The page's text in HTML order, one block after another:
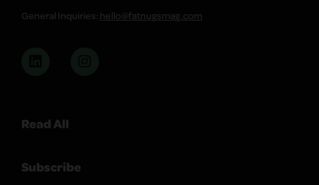
General Inquiries: hello@fatnugsmag.com
Read All
Subscribe